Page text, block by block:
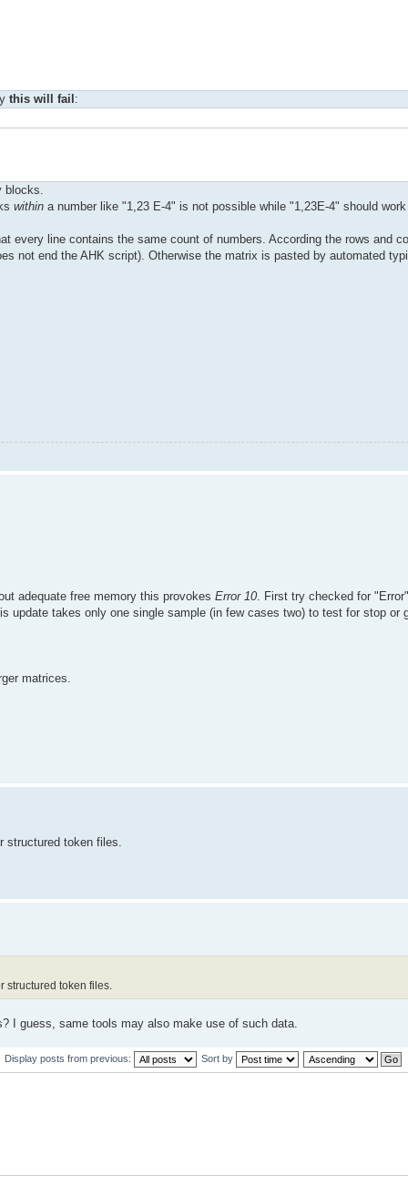
this will fail :
blocks.
within a number like "1,23 E-4" is not possible while "1,23E-4" should
every line contains the same count of numbers. According the rows and
not end the AHK script). Otherwise the matrix is pasted by automated
adequate free memory this provokes Error 10 . First try checked for
update takes only one single sample (in few cases two) to test for stop or
matrices.
structured token files.
structured token files.
I guess, same tools may also make use of such data.
Display posts from previous: Sort by